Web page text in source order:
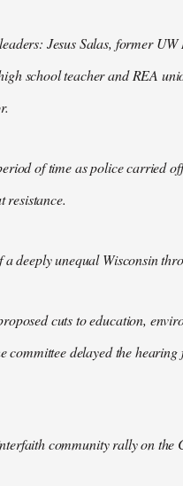
Jesus Salas, former
school teacher and REA
of time as police carried
resistance.
deeply unequal Wisconsin
cuts to education,
committee delayed the
community rally on the